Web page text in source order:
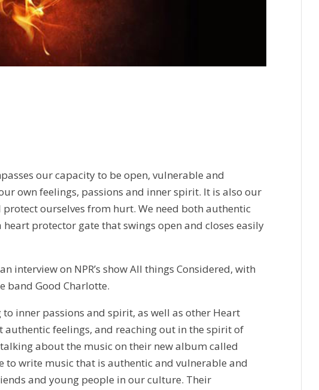
our capacity to be open, vulnerable and
own feelings, passions and inner spirit. It is also our
ourselves from hurt. We need both authentic
protector gate that swings open and closes easily
interview on NPR’s show All things Considered, with
band Good Charlotte.
inner passions and spirit, as well as other Heart
feelings, and reaching out in the spirit of
about the music on their new album called
to write music that is authentic and vulnerable and
and young people in our culture. Their